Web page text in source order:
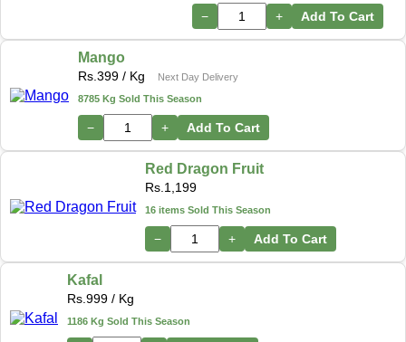
− + Add To Cart
Mango
Rs.399 / Kg
Next Day Delivery
8785 Kg Sold This Season
− + Add To Cart
Red Dragon Fruit
Rs.1,199
16 items Sold This Season
− + Add To Cart
Kafal
Rs.999 / Kg
1186 Kg Sold This Season